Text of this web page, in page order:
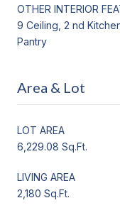
OTHER INTERIOR
9 Ceiling, 2 nd
Pantry
Area & Lot
LOT AREA
6,229.08 Sq.Ft.
LIVING AREA
2,180 Sq.Ft.